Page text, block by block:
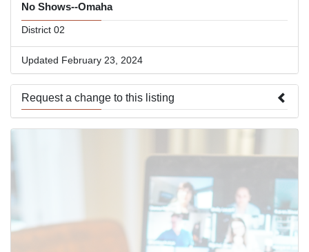
No Shows--Omaha
District 02
Updated February 23, 2024
Request a change to this listing
Use this form to submit a change to the meeting information